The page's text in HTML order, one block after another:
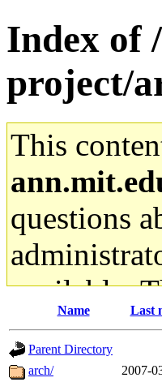
Index of
project/
This
questions
available.
gateway
ability to
Name Last
Parent Directory
arch/
2007-